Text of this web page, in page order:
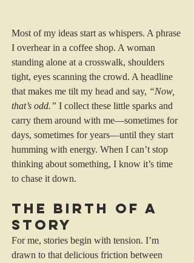
Most of my ideas start as whispers. A phrase
I overhear in a coffee shop. A woman
standing alone at a crosswalk, shoulders
tight, eyes scanning the crowd. A headline
that makes me tilt my head and say, “Now,
that’s odd.” I collect these little sparks and
carry them around with me—sometimes for
days, sometimes for years—until they start
humming with energy. When I can’t stop
thinking about something, I know it’s time
to chase it down.
The Birth of a
Story
For me, stories begin with tension. I’m
drawn to that delicious friction between